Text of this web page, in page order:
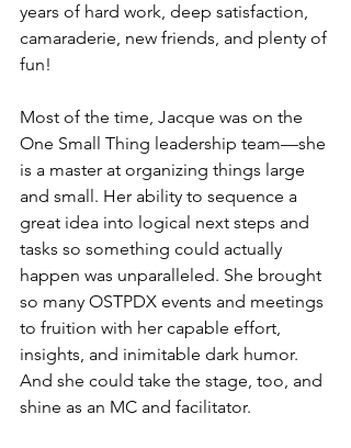
years of hard work, deep satisfaction,
camaraderie, new friends, and plenty of
fun!
Most of the time, Jacque was on the
One Small Thing leadership team—she
is a master at organizing things large
and small. Her ability to sequence a
great idea into logical next steps and
tasks so something could actually
happen was unparalleled. She brought
so many OSTPDX events and meetings
to fruition with her capable effort,
insights, and inimitable dark humor.
And she could take the stage, too, and
shine as an MC and facilitator.